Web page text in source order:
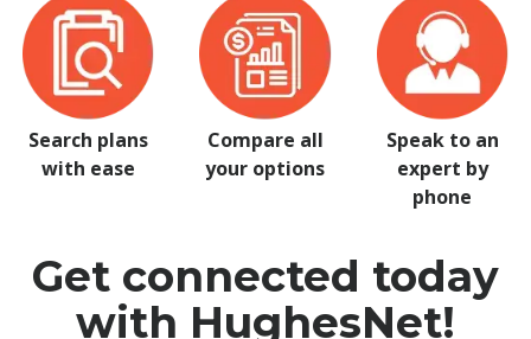
Search plans
with ease
Compare all
your options
Speak to an
expert by
phone
Get connected today
with HughesNet!